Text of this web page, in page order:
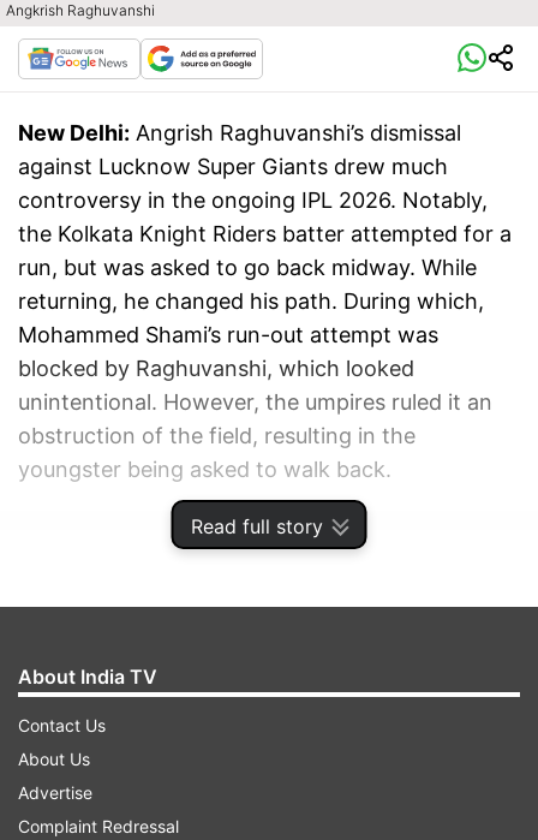
Read full story
Angkrish Raghuvanshi
New Delhi: Angrish Raghuvanshi’s dismissal
against Lucknow Super Giants drew much
controversy in the ongoing IPL 2026. Notably,
the Kolkata Knight Riders batter attempted for a
run, but was asked to go back midway. While
returning, he changed his path. During which,
Mohammed Shami’s run-out attempt was
blocked by Raghuvanshi, which looked
unintentional. However, the umpires ruled it an
obstruction of the field, resulting in the
youngster being asked to walk back.
ADVERTISEMENT
About India TV
Contact Us
About Us
Advertise
Complaint Redressal